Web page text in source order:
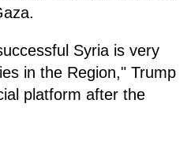
Syria is very
in the Region," Trump
platform after the